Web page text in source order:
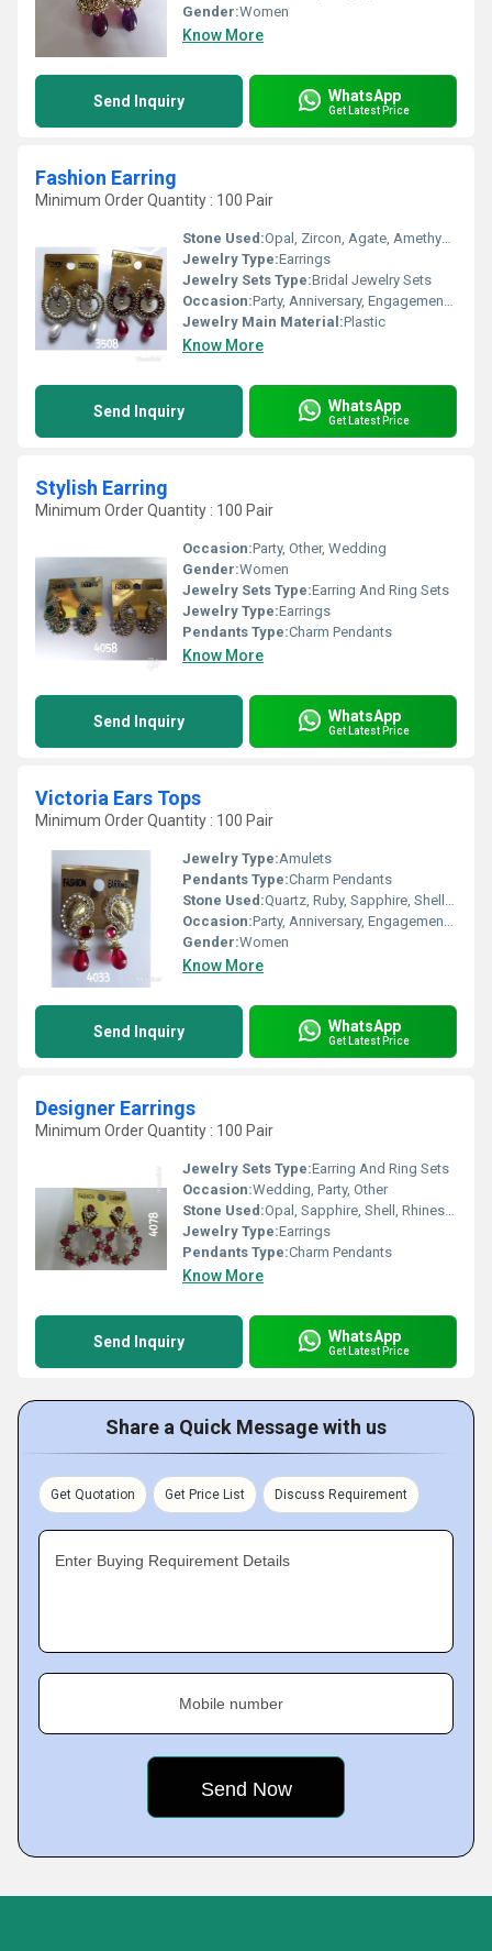
Gender:Women
Know More
Send Inquiry WhatsApp
Get Latest Price
Fashion Earring
Minimum Order Quantity : 100 Pair
Stone Used:Opal, Zircon, Agate, Amethyst, Crystal, Pearl, Rhinestone, Diamond, Quartz, Coral, Onyx, Turquoise, Topaz, Amber
Jewelry Type:Earrings
Jewelry Sets Type:Bridal Jewelry Sets
Occasion:Party, Anniversary, Engagement, Gift, Wedding
Jewelry Main Material:Plastic
Know More
Send Inquiry WhatsApp
Get Latest Price
Stylish Earring
Minimum Order Quantity : 100 Pair
Occasion:Party, Other, Wedding
Gender:Women
Jewelry Sets Type:Earring And Ring Sets
Jewelry Type:Earrings
Pendants Type:Charm Pendants
Know More
Send Inquiry WhatsApp
Get Latest Price
Victoria Ears Tops
Minimum Order Quantity : 100 Pair
Jewelry Type:Amulets
Pendants Type:Charm Pendants
Stone Used:Quartz, Ruby, Sapphire, Shell, Topaz, Zircon, Agate, Amber, Amethyst, Rhinestone, Diamond, Emerald, Crystal, Pearl, Onyx
Occasion:Party, Anniversary, Engagement, Gift
Gender:Women
Know More
Send Inquiry WhatsApp
Get Latest Price
Designer Earrings
Minimum Order Quantity : 100 Pair
Jewelry Sets Type:Earring And Ring Sets
Occasion:Wedding, Party, Other
Stone Used:Opal, Sapphire, Shell, Rhinestone, Diamond, Garnet, Quartz, Crystal, Pearl, Emerald, Topaz
Jewelry Type:Earrings
Pendants Type:Charm Pendants
Know More
Send Inquiry WhatsApp
Get Latest Price
Share a Quick Message with us
Get Quotation Get Price List Discuss Requirement
Enter Buying Requirement Details
Mobile number